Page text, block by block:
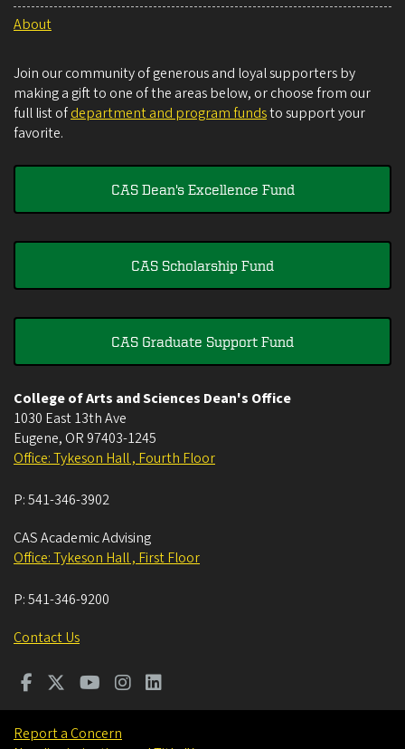
About
Join our community of generous and loyal supporters by
making a gift to one of the areas below, or choose from our
full list ofdepartment and program fundsto support your
favorite.
CAS Dean's Excellence Fund
CAS Scholarship Fund
CAS Graduate Support Fund
College of Arts and Sciences Dean's Office
1030 East 13th Ave
Eugene, OR 97403-1245
Office: Tykeson Hall , Fourth Floor
P:541-346-3902
CAS Academic Advising
Office: Tykeson Hall , First Floor
P:541-346-9200
Contact Us
Report a Concern